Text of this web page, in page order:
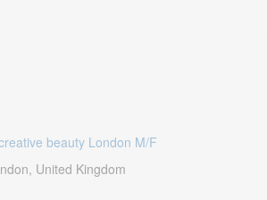
beauty London M/F
United Kingdom